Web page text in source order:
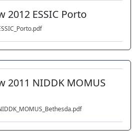
2012 ESSIC Porto
2011 NIDDK MOMUS